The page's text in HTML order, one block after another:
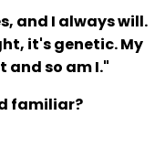
and I always will.
it's genetic. My
and so am I."
familiar?